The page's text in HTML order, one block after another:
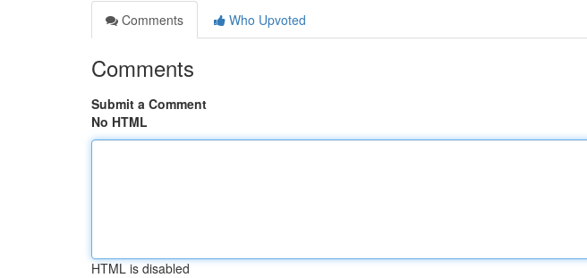
Comments
Who Upvoted
Comments
Submit a Comment
No HTML
HTML is disabled